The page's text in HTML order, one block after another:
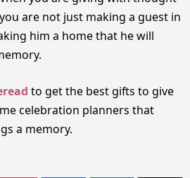
are not just making a guest in
him a home that he will
to get the best gifts to give
celebration planners that
a memory.